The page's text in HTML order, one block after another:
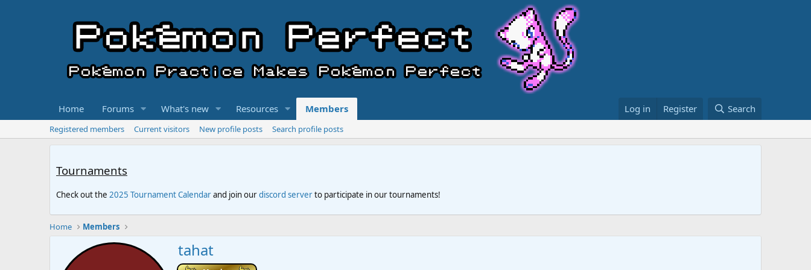
Home Forums What's new Resources Members Log in Register Search
Registered members Current visitors New profile posts Search profile posts
Tournaments
Check out the 2025 Tournament Calendarand join ourdiscord serverto participate in our tournaments!
Home Members
tahat